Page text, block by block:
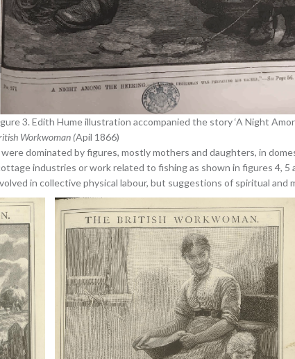
3. Edith Hume illustration accompanied the story ‘A Night
Workwoman (Apil 1866)
were dominated by figures, mostly mothers and daughters, in
industries or work related to fishing as shown in figures 4, 5
in collective physical labour, but suggestions of spiritual and